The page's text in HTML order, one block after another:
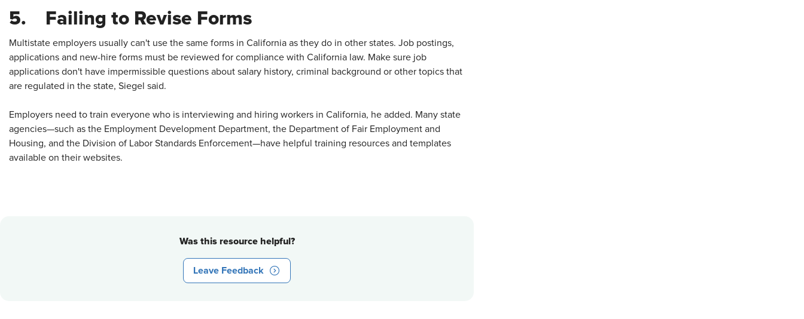
5. Failing to Revise Forms
Multistate employers usually can't use the same forms in California as they do in other states. Job postings,
applications and new-hire forms must be reviewed for compliance with California law. Make sure job
applications don't have impermissible questions about salary history, criminal background or other topics that
are regulated in the state, Siegel said.
Employers need to train everyone who is interviewing and hiring workers in California, he added. Many state
agencies—such as the Employment Development Department, the Department of Fair Employment and
Housing, and the Division of Labor Standards Enforcement—have helpful training resources and templates
available on their websites.
Was this resource helpful?
Leave Feedback